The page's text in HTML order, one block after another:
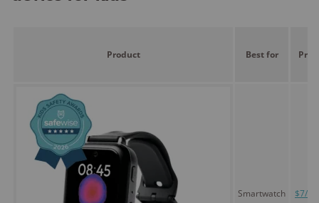
Product Best for Price
Smartwatch
$7/